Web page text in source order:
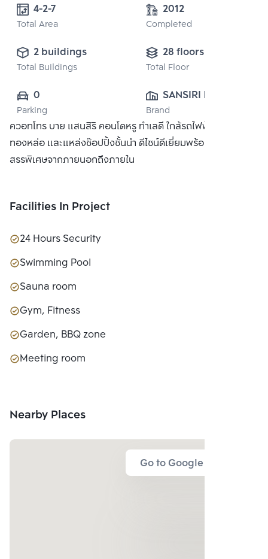
4-2-7
Total Area
2012
Completed
2 buildings
Total Buildings
28 floors
Total Floor
0
Parking
SANSIRI PUBLIC
CO., LTD.
Brand
ควอทโทร บาย แสนสิริ คอนโดหรู ทำเลดี ใกล้รถไฟฟ้า BTS
ทองหล่อ และแหล่งช๊อปปิ้งชั้นนำ ดีไซน์ดีเยี่ยมพร้อมวัสดุที่คัด
สรรพิเศษจากภายนอกถึงภายใน
Facilities In Project
24 Hours Security
Swimming Pool
Sauna room
Gym, Fitness
Garden, BBQ zone
Meeting room
Nearby Places
Go to Google Map